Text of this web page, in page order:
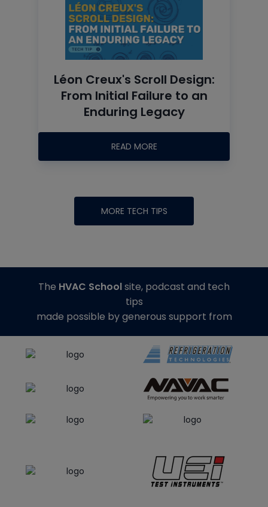
Léon Creux's Scroll Design:
From Initial Failure to an
Enduring Legacy
READ MORE
MORE TECH TIPS
The HVAC Schoolsite, podcast and tech
tips
made possible by generous support from